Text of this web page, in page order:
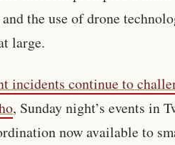
and the use of drone
large.
incidents continue to
, Sunday night’s events in
now available to